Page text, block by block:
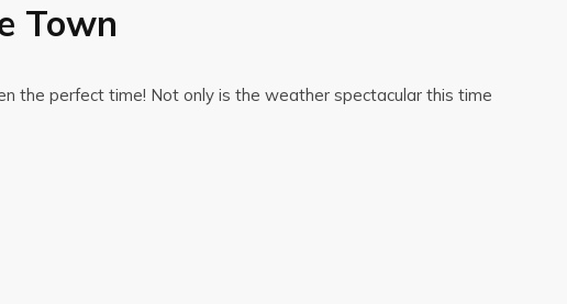
Town
the perfect time! Not only is the weather spectacular this time